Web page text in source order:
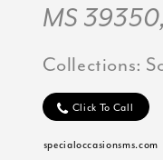
MS
Collections:
Click To Call
specialoccasionsms.com